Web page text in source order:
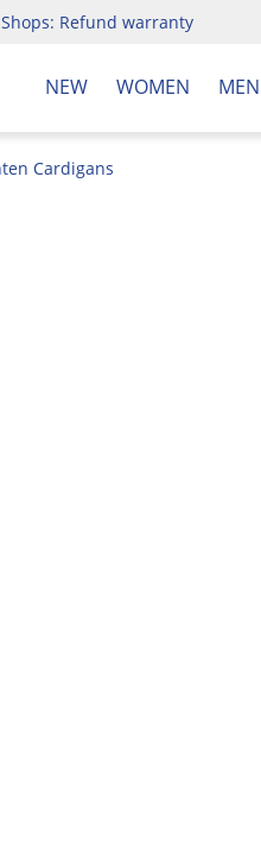
Refund warranty
NEW WOMEN MEN
Cardigans